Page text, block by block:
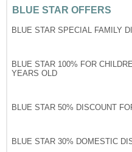
BLUE STAR OFFERS
BLUE STAR SPECIAL FAMILY
BLUE STAR 100% FOR
YEARS OLD
BLUE STAR 50% DISCOUNT
BLUE STAR 30% DOMESTIC